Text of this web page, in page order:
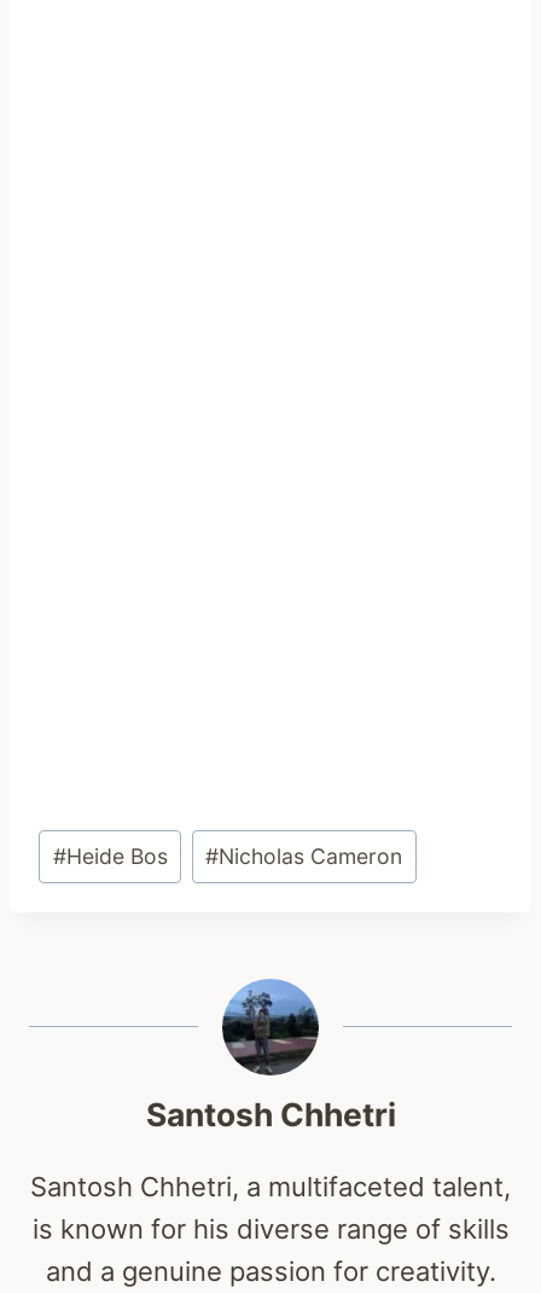
Post
Tags:
#Heide Bos #Nicholas Cameron
Santosh Chhetri
Santosh Chhetri, a multifaceted talent,
is known for his diverse range of skills
and a genuine passion for creativity.